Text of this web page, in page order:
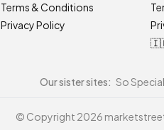
Terms & Conditions
Privacy Policy
Our sister sites: So Special
© Copyright 2026